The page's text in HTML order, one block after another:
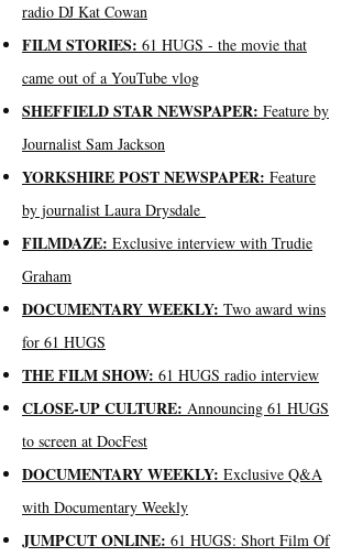
radio DJ Kat Cowan
FILM STORIES: 61 HUGS - the movie that
came out of a YouTube vlog
SHEFFIELD STAR NEWSPAPER: Feature by
Journalist Sam Jackson
YORKSHIRE POST NEWSPAPER: Feature
by journalist Laura Drysdale
FILMDAZE: Exclusive interview with Trudie
Graham
DOCUMENTARY WEEKLY: Two award wins
for 61 HUGS
THE FILM SHOW: 61 HUGS radio interview
CLOSE-UP CULTURE: Announcing 61 HUGS
to screen at DocFest
DOCUMENTARY WEEKLY: Exclusive Q&A
with Documentary Weekly
JUMPCUT ONLINE: 61 HUGS: Short Film Of